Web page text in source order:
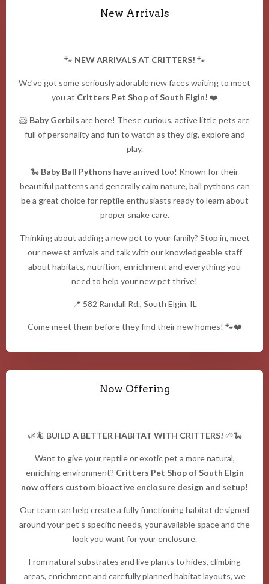
New Arrivals
🐾 NEW ARRIVALS AT CRITTERS! 🐾
We’ve got some seriously adorable new faces waiting to meet
you at Critters Pet Shop of South Elgin! ❤️
🐹 Baby Gerbils are here! These curious, active little pets are
full of personality and fun to watch as they dig, explore and
play.
🐍 Baby Ball Pythons have arrived too! Known for their
beautiful patterns and generally calm nature, ball pythons can
be a great choice for reptile enthusiasts ready to learn about
proper snake care.
Thinking about adding a new pet to your family? Stop in, meet
our newest arrivals and talk with our knowledgeable staff
about habitats, nutrition, enrichment and everything you
need to help your new pet thrive!
📍 582 Randall Rd., South Elgin, IL
Come meet them before they find their new homes! 🐾❤️
Now Offering
🌿🦎 BUILD A BETTER HABITAT WITH CRITTERS! 🌱🐍
Want to give your reptile or exotic pet a more natural,
enriching environment? Critters Pet Shop of South Elgin
now offers custom bioactive enclosure design and setup!
Our team can help create a fully functioning habitat designed
around your pet’s specific needs, your available space and the
look you want for your enclosure.
From natural substrates and live plants to hides, climbing
areas, enrichment and carefully planned habitat layouts, we